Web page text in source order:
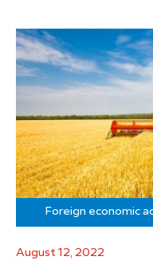
Foreign economic
August 12, 2022